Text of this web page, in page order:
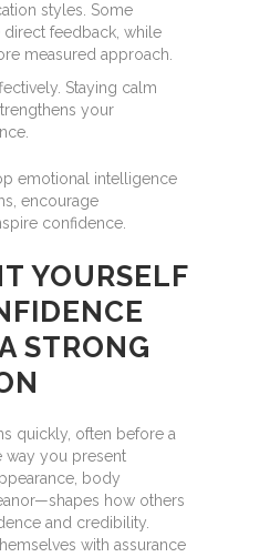
styles. Some
direct feedback, while
measured approach.
Staying calm
your
emotional intelligence
encourage
confidence.
YOURSELF
STRONG
quickly, often before a
way you present
body
how others
and credibility.
with assurance